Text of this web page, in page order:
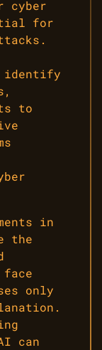
cyber
for
identify
to
in
the
only
can